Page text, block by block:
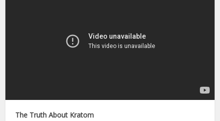
The Truth About Kratom